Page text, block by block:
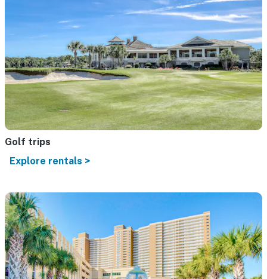
Golf trips
Explore rentals >